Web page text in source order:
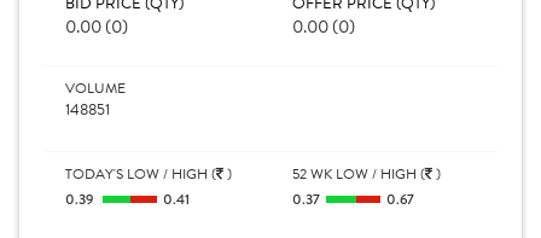
0.00 (0) 0.00 (0)
VOLUME
148851
TODAY'S LOW / HIGH ( )
0.39
0.41
52 WK LOW / HIGH ( )
0.37
0.67